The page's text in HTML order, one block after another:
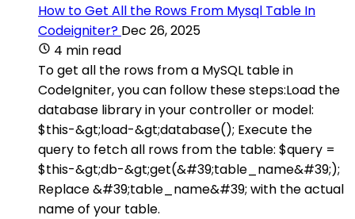
How to Get All the Rows From Mysql Table In
Codeigniter? Dec 26, 2025
4 min read
To get all the rows from a MySQL table in
CodeIgniter, you can follow these steps:Load the
database library in your controller or model:
$this-&gt;load-&gt;database(); Execute the
query to fetch all rows from the table: $query =
$this-&gt;db-&gt;get(&#39;table_name&#39;);
Replace &#39;table_name&#39; with the actual
name of your table.